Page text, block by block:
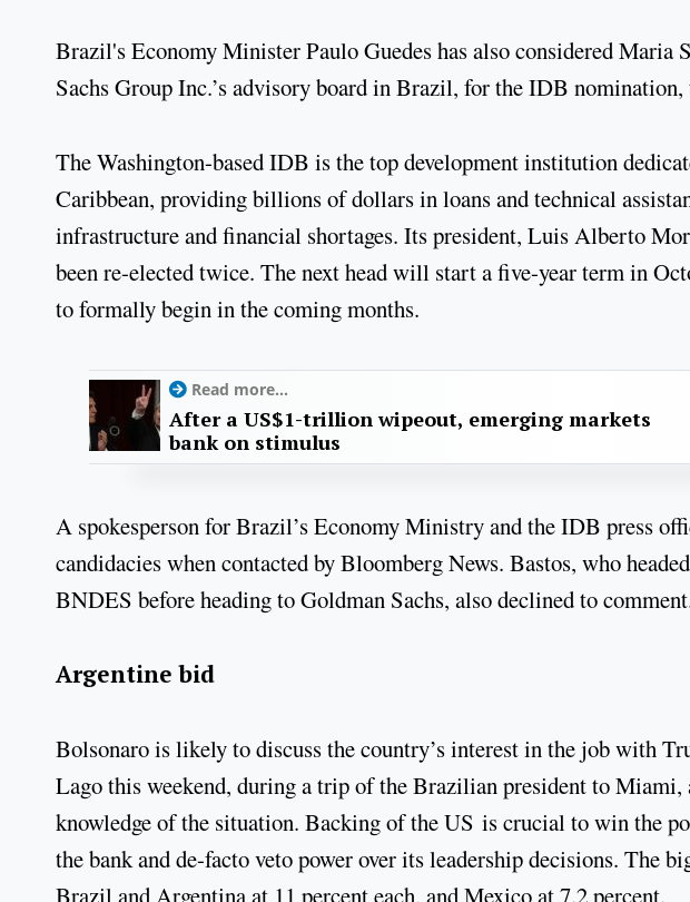
Brazil's Economy Minister Paulo Guedes has also considered Maria
Sachs Group Inc.’s advisory board in Brazil, for the IDB
The Washington-based IDB is the top development institution
Caribbean, providing billions of dollars in loans and technical
infrastructure and financial shortages. Its president, Luis Alberto
been re-elected twice. The next head will start a five-year term in
to formally begin in the coming months.
Read more...
After a US$1-trillion wipeout, emerging markets
bank on stimulus
A spokesperson for Brazil’s Economy Ministry and the IDB press
candidacies when contacted by Bloomberg News. Bastos, who
BNDES before heading to Goldman Sachs, also declined to
Argentine bid
Bolsonaro is likely to discuss the country’s interest in the job with
Lago this weekend, during a trip of the Brazilian president to
knowledge of the situation. Backing of the US is crucial to win the
the bank and de-facto veto power over its leadership decisions. The
Brazil and Argentina at 11 percent each, and Mexico at 7.2 percent.